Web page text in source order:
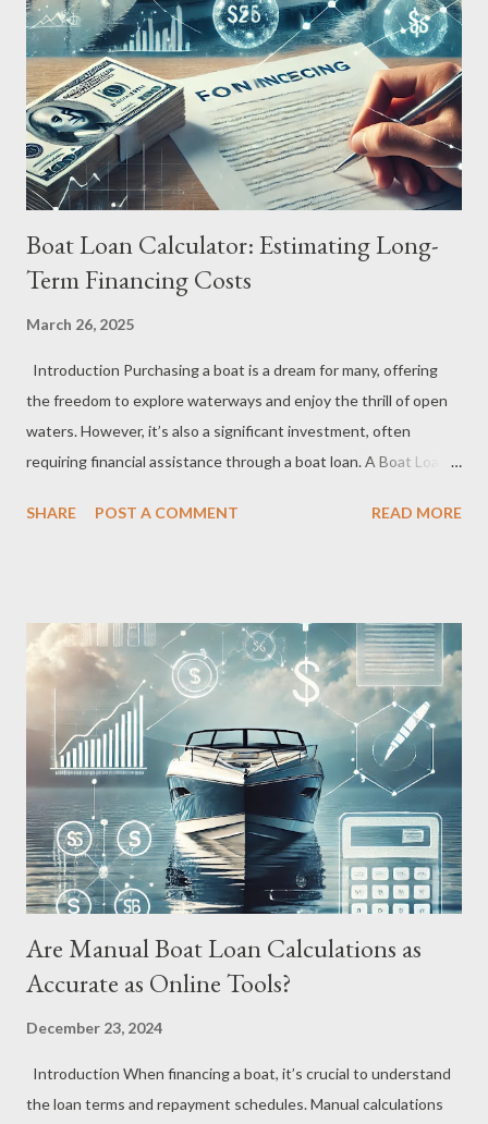
profile and other conditions. Why You Should Use a Boat Loan
Calculator Honestly, why wouldn’t you? A boat loan calculator is
a lifesaver for anyone planning to buy a boat. It saves time,
helps you budget, and gives you the confidence to move forwa...
Boat Loan Calculator: Estimating Long-
Term Financing Costs
March 26, 2025
Introduction Purchasing a boat is a dream for many, offering
the freedom to explore waterways and enjoy the thrill of open
waters. However, it’s also a significant investment, often
requiring financial assistance through a boat loan. A Boat Loan
costs, allowing you to make well-informed decisions about
obligations. What Is a Boat Loan Calculator? A Boat Loan
Calculator is an online tool designed to help prospective boat
buyers estimate their monthly payments, total interest costs,
and overall repayment amount based on key variables such as
loan amount, interest rate, and loan term. By inputting these
details, you can quickly see how different financing options
affect your overall cost. Why You Need a Boat Loan Calculator
Understandi...
SHARE POST A COMMENT READ MORE
Are Manual Boat Loan Calculations as
Accurate as Online Tools?
December 23, 2024
Introduction When financing a boat, it’s crucial to understand
the loan terms and repayment schedules. Manual calculations